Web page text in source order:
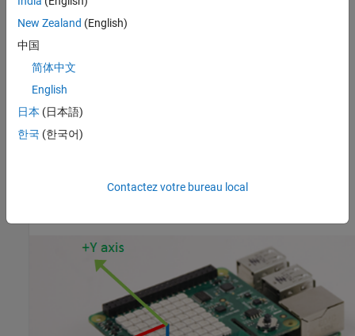
The ‘raw’ argument is to specify that the output should be
uncalibrated raw data.
example
[magField
magnetic field measured by the Magnetometer along the x, y, and
the z axes with timestamp. The ‘raw’ argument is to specify that
the output should be uncalibrated raw data.
New Zealand (English)
中国
简体中文
English
日本 (日本語)
한국 (한국어)
Contactez votre bureau local